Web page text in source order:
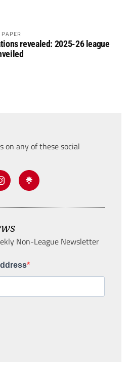
revealed: 2025-26 league
on any of these social
Non-League Newsletter